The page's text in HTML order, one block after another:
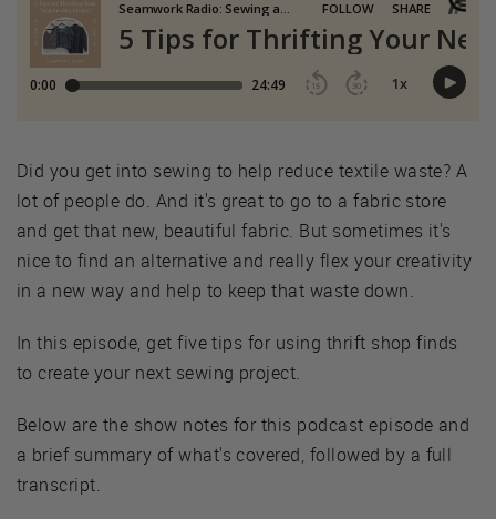
Did you get into sewing to help reduce textile waste? A
lot of people do. And it's great to go to a fabric store
and get that new, beautiful fabric. But sometimes it's
nice to find an alternative and really flex your creativity
in a new way and help to keep that waste down.
In this episode, get five tips for using thrift shop finds
to create your next sewing project.
Below are the show notes for this podcast episode and
a brief summary of what's covered, followed by a full
transcript.